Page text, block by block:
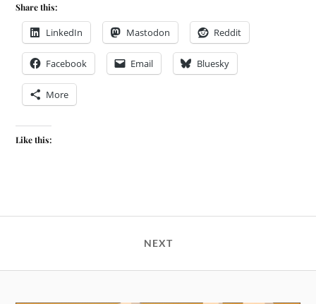
Share this:
LinkedIn Mastodon Reddit
Facebook Email Bluesky
More
Like this:
NEXT